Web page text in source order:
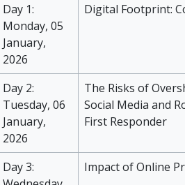
Day 1:
Monday, 05
January,
2026
Digital Footprint:
Day 2:
Tuesday, 06
January,
2026
The Risks of
Social Media and
First Responder
Day 3:
Impact of Online